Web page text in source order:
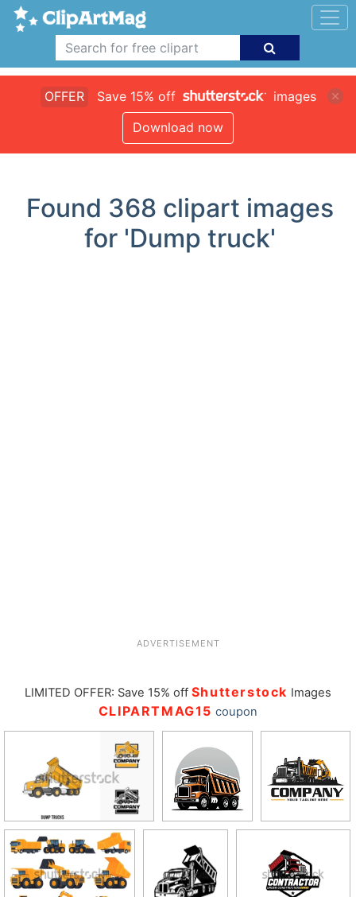
OFFER Save 15% off
images
Download now
Found 368 clipart images
for 'Dump truck'
ADVERTISEMENT
LIMITED OFFER: Save 15% off Shutterstock Images
CLIPARTMAG15 coupon